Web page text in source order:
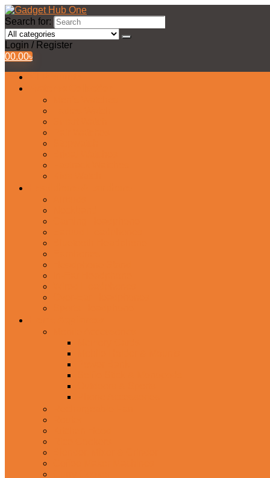
Search for:
Login / Register
00.00৳